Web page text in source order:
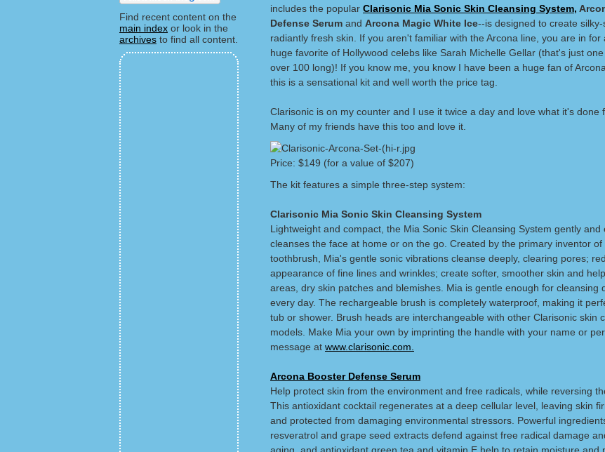
Find recent content on the
main index or look in the
archives to find all content.
includes the popular Clarisonic Mia Sonic Skin Cleansing System,
Defense Serum and Arcona Magic White Ice--is designed to create silky-
radiantly fresh skin. If you aren't familiar with the Arcona line, you are in for
huge favorite of Hollywood celebs like Sarah Michelle Gellar (that's just
over 100 long)! If you know me, you know I have been a huge fan of
this is a sensational kit and well worth the price tag.
Clarisonic is on my counter and I use it twice a day and love what it's done
Many of my friends have this too and love it.
Price: $149 (for a value of $207)
The kit features a simple three-step system:
Clarisonic Mia Sonic Skin Cleansing System
Lightweight and compact, the Mia Sonic Skin Cleansing System gently and
cleanses the face at home or on the go. Created by the primary inventor
toothbrush, Mia's gentle sonic vibrations cleanse deeply, clearing pores;
appearance of fine lines and wrinkles; create softer, smoother skin and
areas, dry skin patches and blemishes. Mia is gentle enough for cleansing
every day. The rechargeable brush is completely waterproof, making it
tub or shower. Brush heads are interchangeable with other Clarisonic skin
models. Make Mia your own by imprinting the handle with your name or
message at www.clarisonic.com.
Arcona Booster Defense Serum
Help protect skin from the environment and free radicals, while reversing
This antioxidant cocktail regenerates at a deep cellular level, leaving skin
and protected from damaging environmental stressors. Powerful
resveratrol and grape seed extracts defend against free radical damage